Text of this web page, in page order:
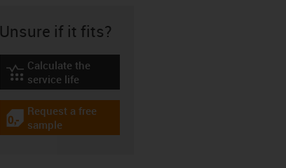
Unsure if it fits?
igus-icon-lebensdauerrechner
Calculate the
service life
igus-icon-gratismuster
Request a free
sample